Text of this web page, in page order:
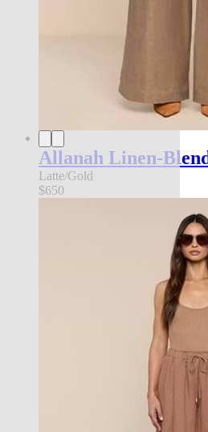
Allanah Linen-
Latte/Gold
$650